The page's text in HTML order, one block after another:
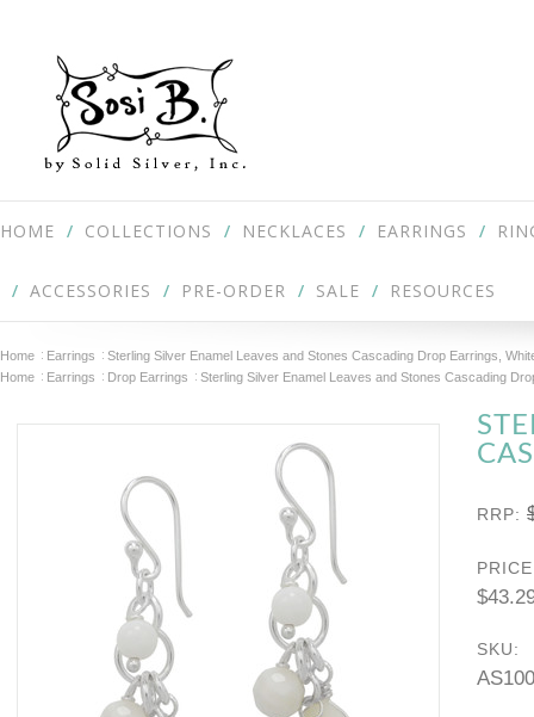
HOME COLLECTIONS NECKLACES EARRINGS
ACCESSORIES PRE-ORDER SALE RESOURCES
Home Earrings
Sterling Silver Enamel Leaves and Stones Cascading Drop Earrings,
Home
Earrings Drop Earrings Sterling Silver Enamel Leaves and Stones Cascading
RRP:
SKU: